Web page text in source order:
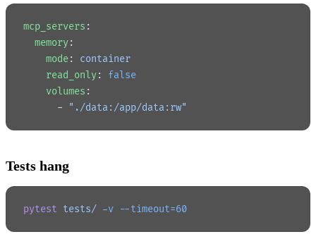
mcp_servers :
  memory
:
    mode
: container
    read_only
: false
    volumes
:
      -
"./data:/app/data:rw"
Tests hang
pytest tests/ -v --timeout=60